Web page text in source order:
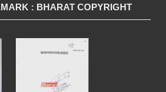
: BHARAT COPYRIGHT